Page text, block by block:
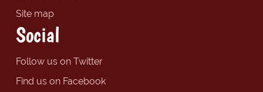
Site map
Social
Follow us on Twitter
Find us on Facebook